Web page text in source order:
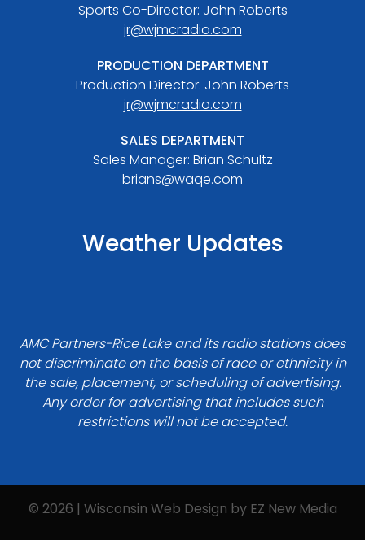
Sports Co-Director: John Roberts
jr@wjmcradio.com
PRODUCTION DEPARTMENT
Production Director: John Roberts
jr@wjmcradio.com
SALES DEPARTMENT
Sales Manager: Brian Schultz
brians@waqe.com
Weather Updates
AMC Partners-Rice Lake and its radio stations does
not discriminate on the basis of race or ethnicity in
the sale, placement, or scheduling of advertising.
Any order for advertising that includes such
restrictions will not be accepted.
© 2026 | Wisconsin Web Design by EZ New Media